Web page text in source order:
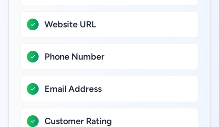
Website URL
Phone Number
Email Address
Customer Rating